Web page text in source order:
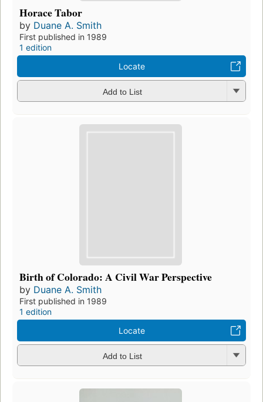
Horace Tabor
by Duane A. Smith
First published in 1989
1 edition
Locate
Add to List
Birth of Colorado: A Civil War Perspective
by Duane A. Smith
First published in 1989
1 edition
Locate
Add to List